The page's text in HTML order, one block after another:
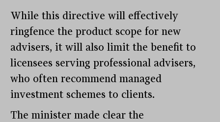
While this directive will effectively
ringfence the product scope for new
advisers, it will also limit the benefit to
licensees serving professional advisers,
who often recommend managed
investment schemes to clients.
The minister made clear the